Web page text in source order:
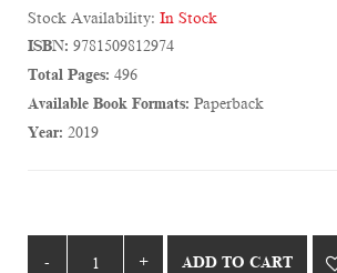
Stock Availability: In Stock
ISBN: 9781509812974
Total Pages: 496
Available Book Formats: Paperback
Year: 2019
ADD TO CART